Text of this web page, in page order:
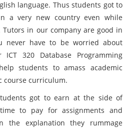
language. Thus students got to
a very new country even while
in our company are good in
never have to be worried about
320 Database Programming
students to amass academic
course curriculum.
got to earn at the side of
to pay for assignments and
the explanation they rummage